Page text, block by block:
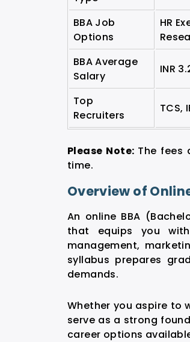
BBA Job
Options
HR
BBA Average
Salary
INR
Top
Recruiters
TCS,
Please Note: The fees
time.
Overview of
An online BBA
that equips you
management,
syllabus prepares
demands.
Whether you aspire to
serve as a strong
career options